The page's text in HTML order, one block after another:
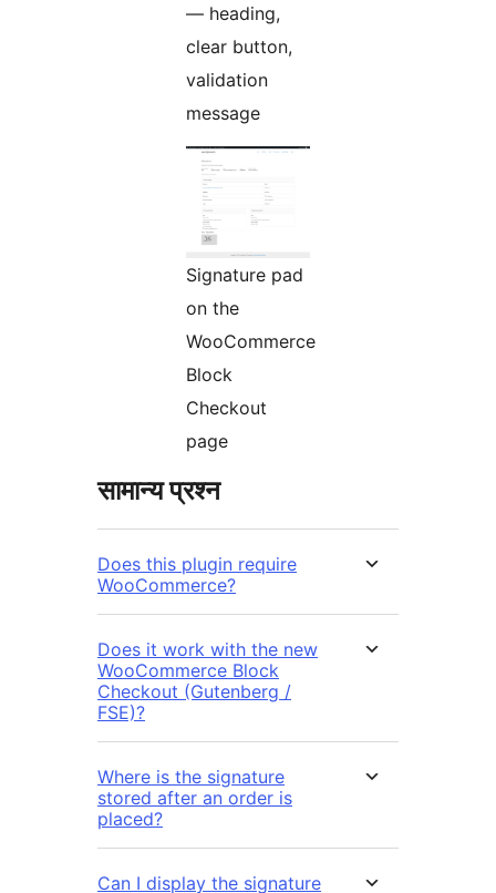
— heading,
clear button,
validation
message
Signature pad
on the
WooCommerce
Block
Checkout
page
सामान्य प्रश्न
Does this plugin require
WooCommerce?
Does it work with the new
WooCommerce Block
Checkout (Gutenberg /
FSE)?
Where is the signature
stored after an order is
placed?
Can I display the signature